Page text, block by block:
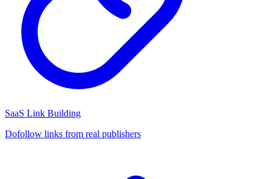
SaaS Link Building
Dofollow links from real publishers